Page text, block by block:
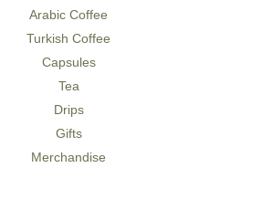
Arabic Coffee
Turkish Coffee
Capsules
Tea
Drips
Gifts
Merchandise